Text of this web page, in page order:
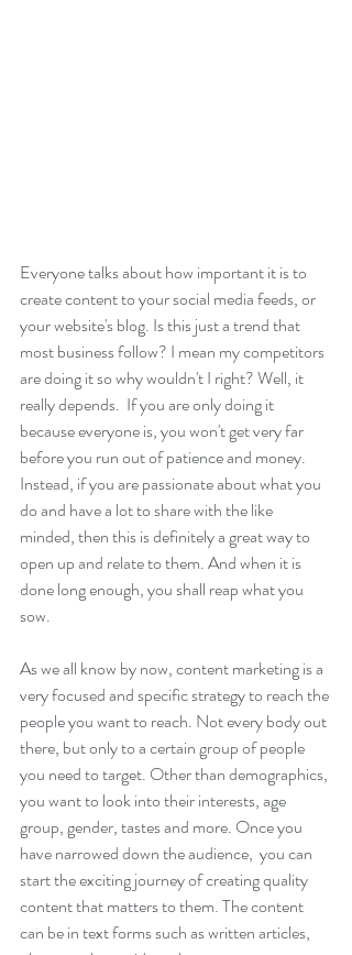
Everyone talks about how important it is to
create content to your social media feeds, or
your website's blog. Is this just a trend that
most business follow? I mean my competitors
are doing it so why wouldn't I right? Well, it
really depends.  If you are only doing it
because everyone is, you won't get very far
before you run out of patience and money.
Instead, if you are passionate about what you
do and have a lot to share with the like
minded, then this is definitely a great way to
open up and relate to them. And when it is
done long enough, you shall reap what you
sow.
As we all know by now, content marketing is a
very focused and specific strategy to reach the
people you want to reach. Not every body out
there, but only to a certain group of people
you need to target. Other than demographics,
you want to look into their interests, age
group, gender, tastes and more. Once you
have narrowed down the audience,  you can
start the exciting journey of creating quality
content that matters to them. The content
can be in text forms such as written articles,